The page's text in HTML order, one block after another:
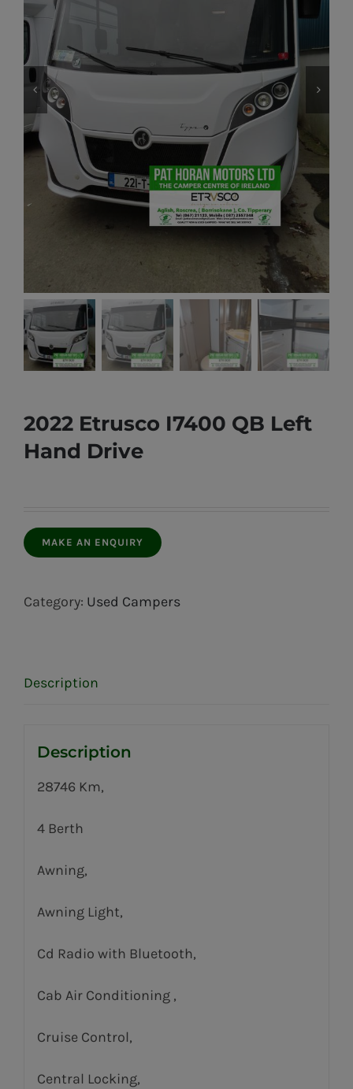
2022 Etrusco I7400 QB Left
Hand Drive
Category: Used Campers
Description
Description
28746 Km,
4 Berth
Awning,
Awning Light,
Cd Radio with Bluetooth,
Cab Air Conditioning ,
Cruise Control,
Central Locking,